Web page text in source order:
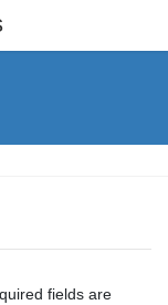
fields are